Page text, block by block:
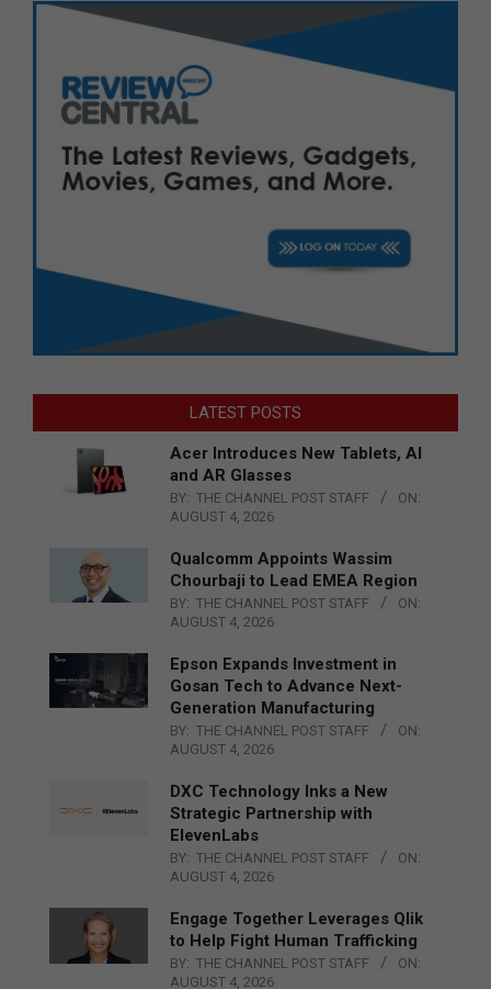
LATEST POSTS
Acer Introduces New Tablets, AI
and AR Glasses
BY: THE CHANNEL POST STAFF
ON:
AUGUST 4, 2026
Qualcomm Appoints Wassim
Chourbaji to Lead EMEA Region
BY: THE CHANNEL POST STAFF
ON:
AUGUST 4, 2026
Epson Expands Investment in
Gosan Tech to Advance Next-
Generation Manufacturing
BY: THE CHANNEL POST STAFF
ON:
AUGUST 4, 2026
DXC Technology Inks a New
Strategic Partnership with
ElevenLabs
BY: THE CHANNEL POST STAFF
ON:
AUGUST 4, 2026
Engage Together Leverages Qlik
to Help Fight Human Trafficking
BY: THE CHANNEL POST STAFF
ON:
AUGUST 4, 2026